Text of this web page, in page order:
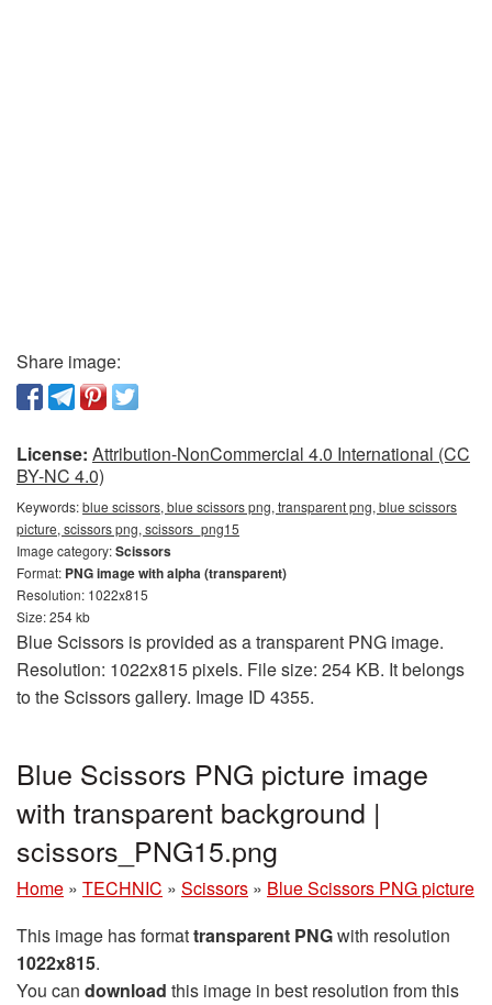
Share image:
License: Attribution-NonCommercial 4.0 International (CC
BY-NC 4.0)
Keywords:blue scissors, blue scissors png, transparent png, blue scissors
picture, scissors png, scissors_png15
Image category:Scissors
Format: PNG image with alpha (transparent)
Resolution: 1022x815
Size: 254 kb
Blue Scissors is provided as a transparent PNG image.
Resolution: 1022x815 pixels. File size: 254 KB. It belongs
to the Scissors gallery. Image ID 4355.
Blue Scissors PNG picture image
with transparent background |
scissors_PNG15.png
Home » TECHNIC » Scissors » Blue Scissors PNG picture
This image has formattransparent PNGwith resolution
1022x815.
You can download this image in best resolution from this